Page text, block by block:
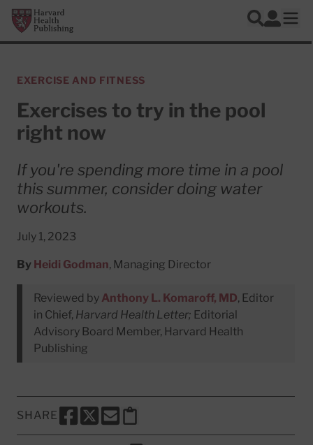
Skip to main content
Harvard Health Publishing
Search
Log In
EXERCISE AND FITNESS
Exercises to try in the pool
right now
If you're spending more time in a pool
this summer, consider doing water
workouts.
July 1, 2023
By Heidi Godman, Managing Director
Reviewed by Anthony L. Komaroff, MD, Editor
in Chief, Harvard Health Letter; Editorial
Advisory Board Member, Harvard Health
Publishing
SHARE
SHARE THIS PAGE TO FACEBOOK
SHARE THIS PAGE TO X
SHARE THIS PAGE VIA EMAIL
Copy this page to clipboard